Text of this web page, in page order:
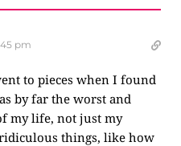
pm
to pieces when I found
by far the worst and
my life, not just my
things, like how